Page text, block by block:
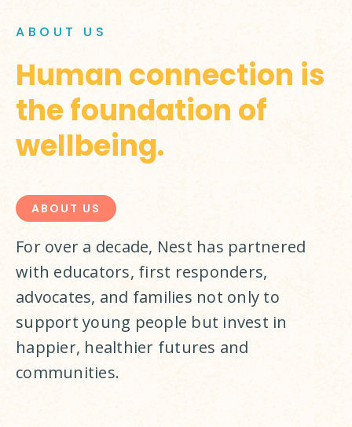
ABOUT US
Human connection is
the foundation of
wellbeing.
ABOUT US
For over a decade, Nest has partnered
with educators, first responders,
advocates, and families not only to
support young people but invest in
happier, healthier futures and
communities.